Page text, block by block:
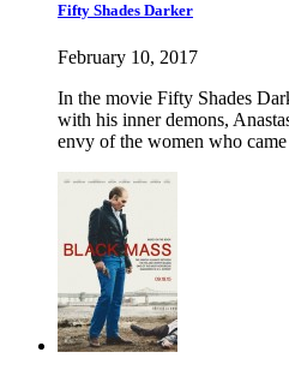
Fifty Shades Darker
February 10, 2017
In the movie Fifty Shades
with his inner demons,
envy of the women who